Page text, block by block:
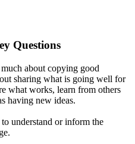
Questions
about copying good
sharing what is going well for
what works, learn from others
having new ideas.
understand or inform the